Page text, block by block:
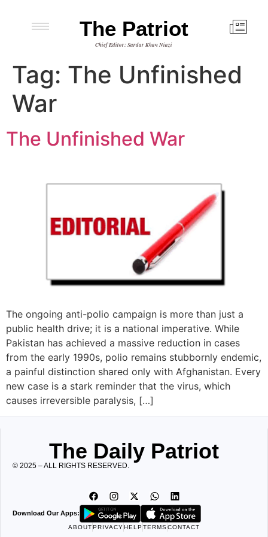
The Patriot
Chief Editor: Sardar Khan Niazi
Tag: The Unfinished
War
The Unfinished War
The ongoing anti-polio campaign is more than just a
public health drive; it is a national imperative. While
Pakistan has achieved a massive reduction in cases
from the early 1990s, polio remains stubbornly endemic,
a painful distinction shared only with Afghanistan. Every
new case is a stark reminder that the virus, which
causes irreversible paralysis, […]
The Daily Patriot
© 2025 – ALL RIGHTS RESERVED.
Download Our Apps:
ABOUTPRIVACYHELPTERMSCONTACT